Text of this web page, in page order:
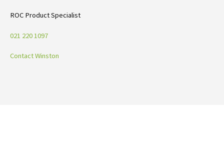
ROC Product Specialist
021 220 1097
Contact Winston